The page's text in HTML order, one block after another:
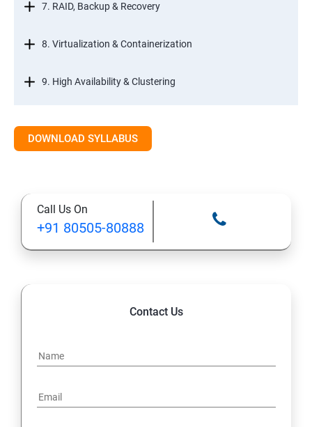
7. RAID, Backup & Recovery
8. Virtualization & Containerization
9. High Availability & Clustering
13. Management, Monitoring & Automation
DOWNLOAD SYLLABUS
Call Us On
+91 80505-80888
Contact Us